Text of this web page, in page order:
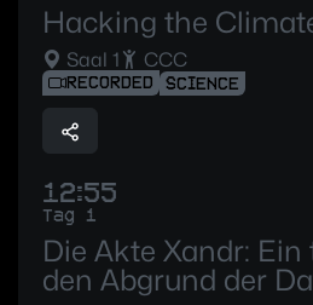
Hacking the
Saal 1 CCC
RECORDED SCIENCE
12:55
Tag 1
Die Akte Xandr:
den Abgrund der